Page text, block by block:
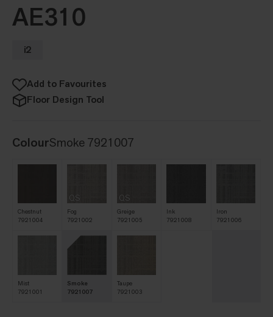
AE310
i2
Add to Favourites
Floor Design Tool
ColourSmoke 7921007
Chestnut
7921004
QS
Fog
7921002
QS
Greige
7921005
Ink
7921008
Iron
7921006
Mist
7921001
Smoke
7921007
Taupe
7921003